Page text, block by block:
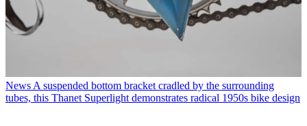
News A suspended bottom bracket cradled by the surrounding
tubes, this Thanet Superlight demonstrates radical 1950s bike design